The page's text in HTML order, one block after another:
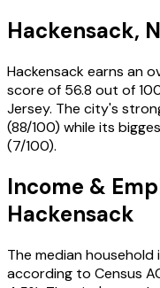
Hackensack,
Hackensackearns an
score of 56.8 out of
Jersey. The city's
(88/100) while its
(7/100).
Income &
Hackensack
The median household
according to Census